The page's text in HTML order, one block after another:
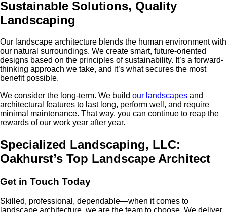
Sustainable Solutions, Quality
Landscaping
Our landscape architecture blends the human environment with
our natural surroundings. We create smart, future-oriented
designs based on the principles of sustainability. It’s a forward-
thinking approach we take, and it’s what secures the most
benefit possible.
We consider the long-term. We build our landscapes and
architectural features to last long, perform well, and require
minimal maintenance. That way, you can continue to reap the
rewards of our work year after year.
Specialized Landscaping, LLC:
Oakhurst’s Top Landscape Architect
Get in Touch Today
Skilled, professional, dependable—when it comes to
landscape architecture, we are the team to choose. We deliver